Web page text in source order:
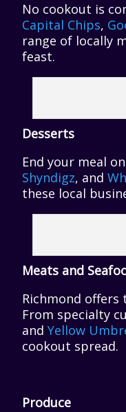
No cookout is
Capital Chips,
range of locally
feast.
Desserts
End your meal
Shyndigz, and
these local
Meats and
Richmond
From specialty
and Yellow
cookout spread.
Produce